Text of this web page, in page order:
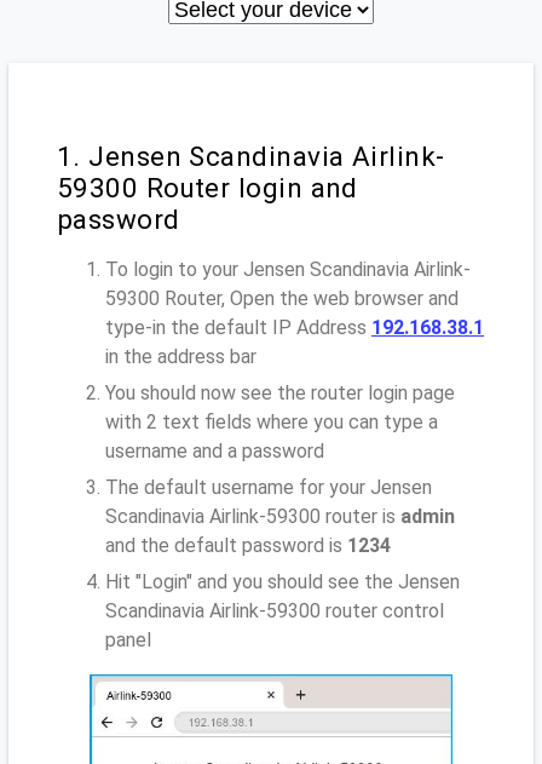
1. Jensen Scandinavia Airlink-
59300 Router login and
password
To login to your Jensen Scandinavia Airlink-
59300 Router, Open the web browser and
type-in the default IP Address 192.168.38.1
in the address bar
You should now see the router login page
with 2 text fields where you can type a
username and a password
The default username for your Jensen
Scandinavia Airlink-59300 router is admin
and the default password is 1234
Hit "Login" and you should see the Jensen
Scandinavia Airlink-59300 router control
panel